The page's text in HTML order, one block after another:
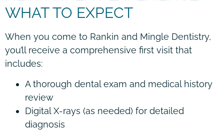
WHAT TO EXPECT
When you come to Rankin and Mingle Dentistry,
you’ll receive a comprehensive first visit that
includes:
A thorough dental exam and medical history
review
Digital X-rays (as needed) for detailed
diagnosis